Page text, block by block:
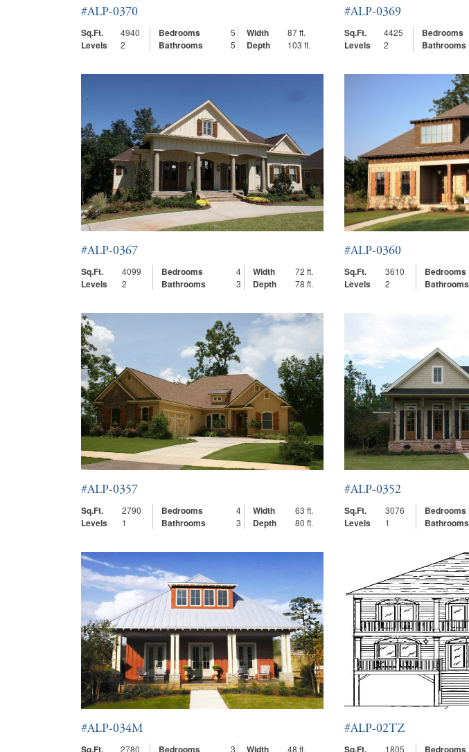
#ALP-0370
Sq.Ft.
4940 Bedrooms 5 Width 87 ft.
Levels 2 Bathrooms 5 Depth 103 ft.
#ALP-0369
Sq.Ft.
4425 Bedrooms
Levels 2 Bathrooms
#ALP-0367
Sq.Ft.
4099 Bedrooms 4 Width 72 ft.
Levels 2 Bathrooms 3 Depth 78 ft.
#ALP-0360
Sq.Ft.
3610 Bedrooms
Levels 2 Bathrooms
#ALP-0357
Sq.Ft.
2790 Bedrooms 4 Width 63 ft.
Levels 1 Bathrooms 3 Depth 80 ft.
#ALP-0352
Sq.Ft.
3076 Bedrooms
Levels 1 Bathrooms
#ALP-034M
Sq.Ft.
2780 Bedrooms 3 Width 48 ft.
#ALP-02TZ
Sq.Ft.
1805 Bedrooms